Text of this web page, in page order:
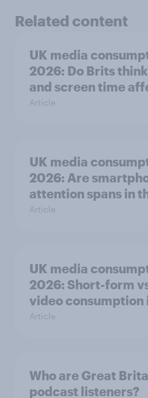
Related content
UK media
2026: Do Brits
and screen time
Article
UK media
2026: Are
attention spans in
Article
UK media
2026: Short-form
video consumption
Article
Who are Great
podcast listeners?